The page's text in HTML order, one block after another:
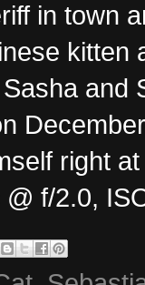
in town
and
right
f/2.0,